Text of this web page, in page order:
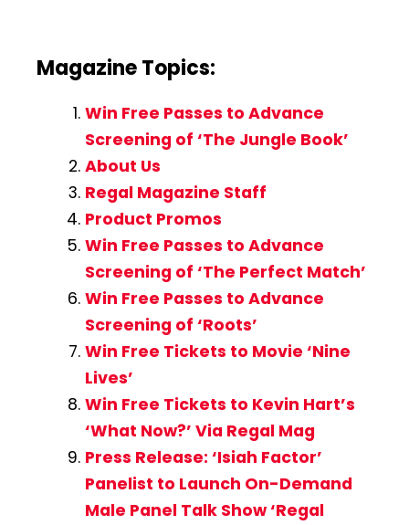
Magazine Topics:
Win Free Passes to Advance
Screening of ‘The Jungle Book’
About Us
Regal Magazine Staff
Product Promos
Win Free Passes to Advance
Screening of ‘The Perfect Match’
Win Free Passes to Advance
Screening of ‘Roots’
Win Free Tickets to Movie ‘Nine
Lives’
Win Free Tickets to Kevin Hart’s
‘What Now?’ Via Regal Mag
Press Release: ‘Isiah Factor’
Panelist to Launch On-Demand
Male Panel Talk Show ‘Regal